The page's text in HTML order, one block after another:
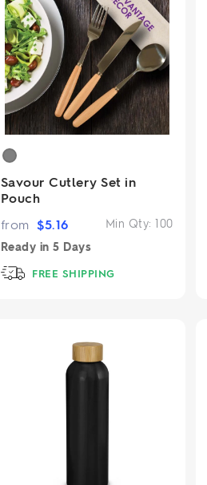
Savour Cutlery Set in
Pouch
Min Qty:100
from $5.16
Ready in5 Days
FREE SHIPPING